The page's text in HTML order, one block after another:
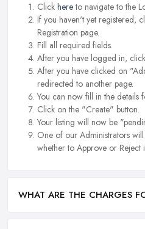
Click hereto navigate to the
If you haven't yet registered,
Registration page.
Fill all required fields.
After you have logged in,
After you have clicked on
redirected to another page.
You can now fill in the details
Click on the "Create" button.
Your listing will now be
One of our Administrators
whether to Approve or Reject
WHAT ARE THE CHARGES